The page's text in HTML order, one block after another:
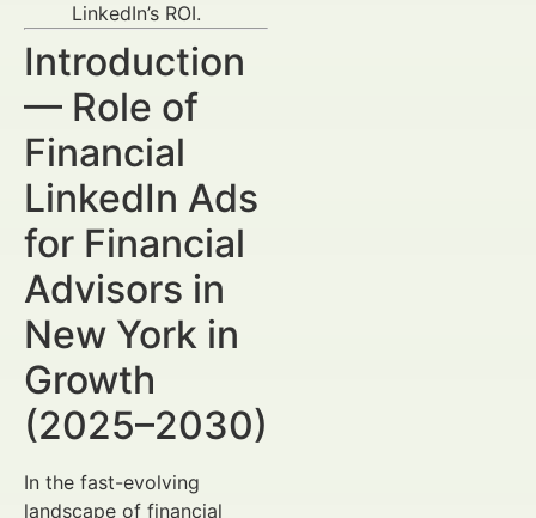
LinkedIn’s ROI.
Introduction
— Role of
Financial
LinkedIn Ads
for Financial
Advisors in
New York in
Growth
(2025–2030)
In the fast-evolving
landscape of financial